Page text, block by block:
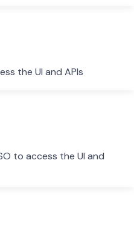
the UI and APIs
to access the UI and